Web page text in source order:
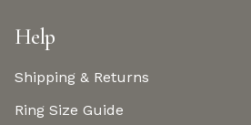
Help
Shipping & Returns
Ring Size Guide